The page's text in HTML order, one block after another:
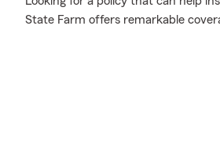
State Farm offers remarkable